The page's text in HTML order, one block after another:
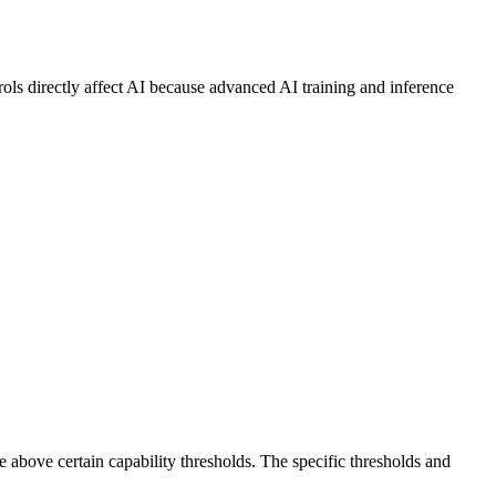
directly affect AI because advanced AI training and inference
certain capability thresholds. The specific thresholds and